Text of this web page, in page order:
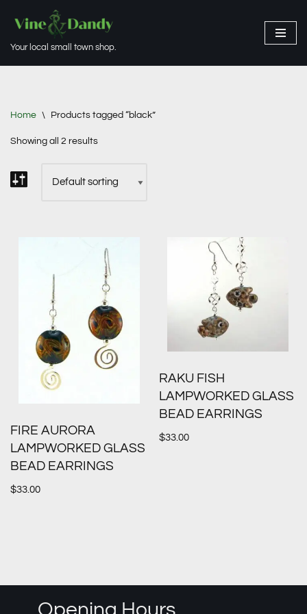
to
Your local small town shop.
Home \ Products tagged “black”
Showing all 2 results
FIRE AURORA
LAMPWORKED GLASS
BEAD EARRINGS
$33.00
RAKU FISH
LAMPWORKED GLASS
BEAD EARRINGS
$33.00